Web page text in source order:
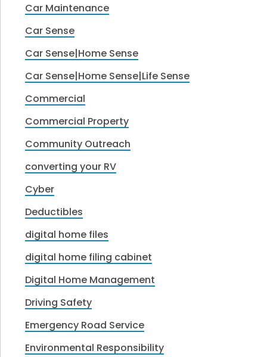
Car Maintenance
Car Sense
Car Sense|Home Sense
Car Sense|Home Sense|Life Sense
Commercial
Commercial Property
Community Outreach
converting your RV
Cyber
Deductibles
digital home files
digital home filing cabinet
Digital Home Management
Driving Safety
Emergency Road Service
Environmental Responsibility